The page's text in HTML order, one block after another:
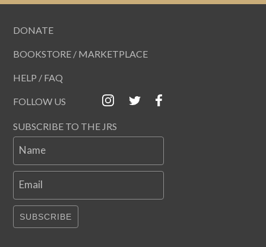
DONATE
BOOKSTORE / MARKETPLACE
HELP / FAQ
FOLLOW US
SUBSCRIBE TO THE JRS
Name
Email
SUBSCRIBE